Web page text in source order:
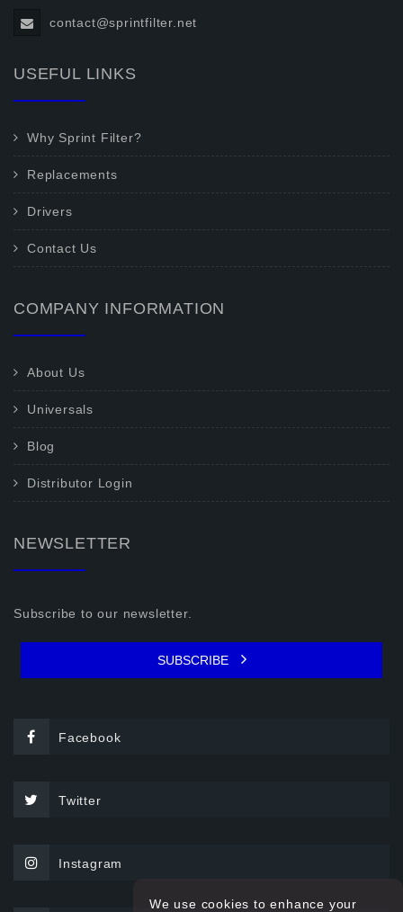
contact@sprintfilter.net
USEFUL LINKS
Why Sprint Filter?
Replacements
Drivers
Contact Us
COMPANY INFORMATION
About Us
Universals
Blog
Distributor Login
NEWSLETTER
Subscribe to our newsletter.
SUBSCRIBE
Facebook
Twitter
Instagram
We use cookies to enhance your